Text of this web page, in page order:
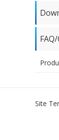
Site